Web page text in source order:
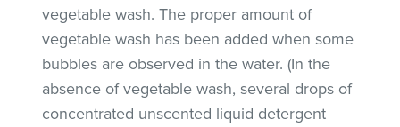
vegetable wash. The proper amount of
vegetable wash has been added when some
bubbles are observed in the water. (In the
absence of vegetable wash, several drops of
concentrated unscented liquid detergent